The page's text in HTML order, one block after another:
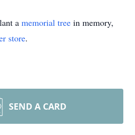
a memorial tree in memory,
store.
SEND A CARD